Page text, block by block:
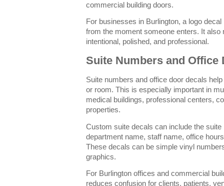
commercial building doors.
For businesses in Burlington, a logo
from the moment someone enters. It
intentional, polished, and professional.
Suite Numbers and Office
Suite numbers and office door decals
or room. This is especially important in
medical buildings, professional centers,
properties.
Custom suite decals can include the
department name, staff name, office
These decals can be simple vinyl
graphics.
For Burlington offices and commercial
reduces confusion for clients, patients,